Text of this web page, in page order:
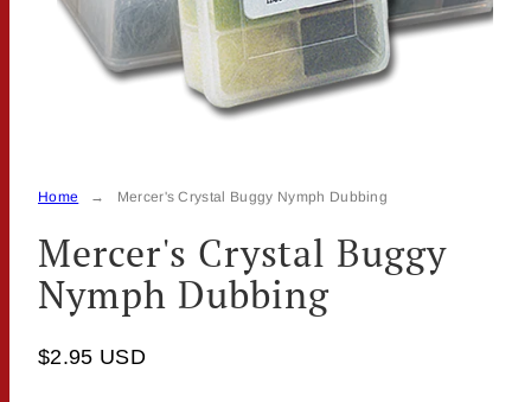
Home Mercer's Crystal Buggy Nymph Dubbing
Mercer's Crystal Buggy
Nymph Dubbing
$2.95 USD